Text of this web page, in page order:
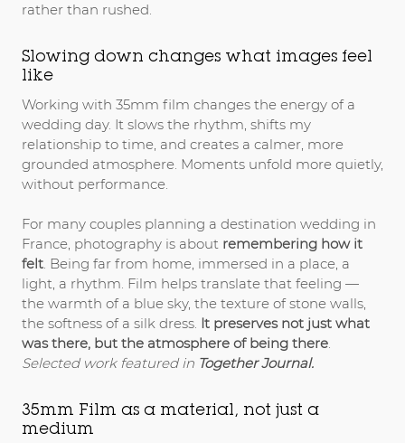
rather than rushed.
Slowing down changes what images feel
like
Working with 35mm film changes the energy of a
wedding day. It slows the rhythm, shifts my
relationship to time, and creates a calmer, more
grounded atmosphere. Moments unfold more quietly,
without performance.
For many couples planning a destination wedding in
France, photography is about remembering how it
felt . Being far from home, immersed in a place, a
light, a rhythm. Film helps translate that feeling —
the warmth of a blue sky, the texture of stone walls,
the softness of a silk dress. It preserves not just what
was there, but the atmosphere of being there
Selected work featured in Together Journal.
35mm Film as a material, not just a
medium